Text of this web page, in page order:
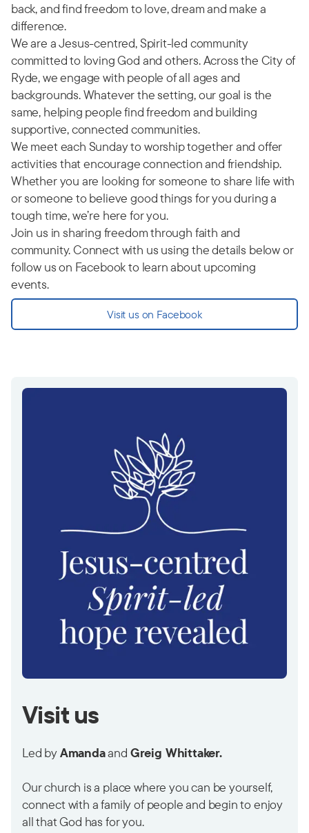
back, and find freedom to love, dream and make a
difference.
We are a Jesus-centred, Spirit-led community
committed to loving God and others. Across the City of
Ryde, we engage with people of all ages and
backgrounds. Whatever the setting, our goal is the
same, helping people find freedom and building
supportive, connected communities.
We meet each Sunday to worship together and offer
activities that encourage connection and friendship.
Whether you are looking for someone to share life with
or someone to believe good things for you during a
tough time, we’re here for you.
Join us in sharing freedom through faith and
community. Connect with us using the details below or
follow us on Facebook to learn about upcoming
events.
Visit us on Facebook
Visit us
Led byAmandaand Greig Whittaker.
Our church is a place where you can be yourself,
connect with a family of people and begin to enjoy
all that God has for you.